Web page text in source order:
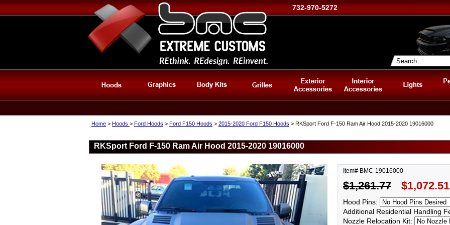
732-970-5272
Home > Hoods > Ford Hoods > Ford F150 Hoods > 2015-2020 Ford F150 Hoods > RKSport Ford F-150 Ram Air Hood 2015-2020 19016000
RKSport Ford F-150 Ram Air Hood 2015-2020 19016000
Item# BMC-19016000
$1,261.77 $1,072.51
Hood Pins:
Additional Residential Handling
Nozzle Relocation Kit: